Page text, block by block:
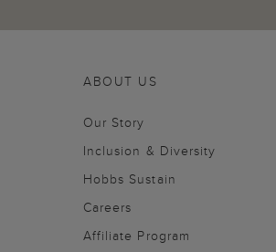
ABOUT US
Our Story
Inclusion & Diversity
Hobbs Sustain
Careers
Affiliate Program